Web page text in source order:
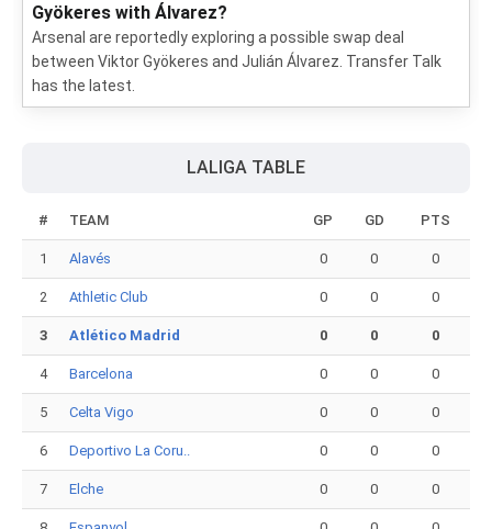
Gyökeres with Álvarez?
Arsenal are reportedly exploring a possible swap deal
between Viktor Gyökeres and Julián Álvarez. Transfer Talk
has the latest.
LALIGA TABLE
# TEAM GP GD PTS
1 Alavés 0 0 0
2 Athletic Club 0 0 0
3 Atlético Madrid 0 0 0
4 Barcelona 0 0 0
5 Celta Vigo 0 0 0
6 Deportivo La Coru.. 0 0 0
7 Elche 0 0 0